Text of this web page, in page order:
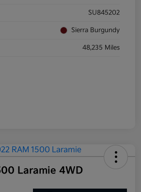
SU845202
Sierra Burgundy
48,235 Miles
Laramie 4WD